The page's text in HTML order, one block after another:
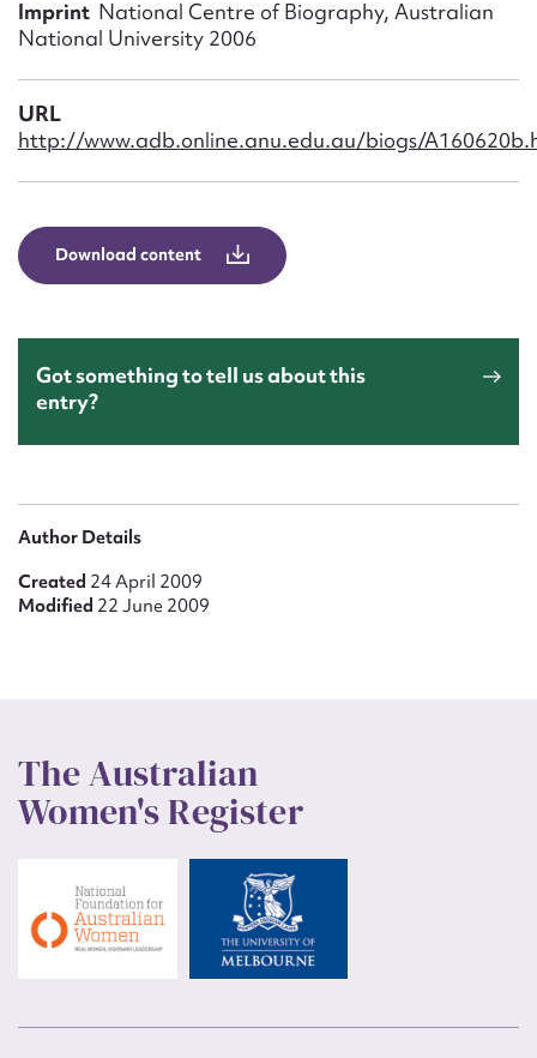
Imprint National Centre of Biography, Australian
National University 2006
URL
http://www.adb.online.anu.edu.au/biogs/
Download content
Got something to tell us about this
entry?
Author Details
Created 24 April 2009
Modified 22 June 2009
The Australian
Women's Register
Message